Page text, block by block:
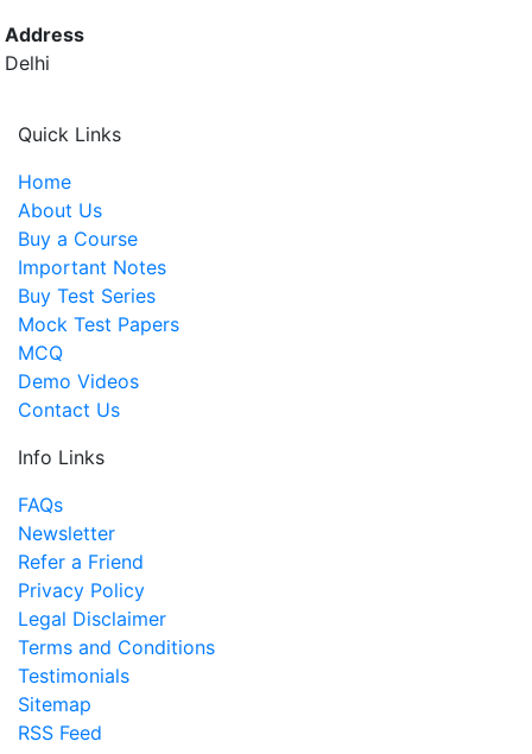
Address
Delhi
Quick Links
Home
About Us
Buy a Course
Important Notes
Buy Test Series
Mock Test Papers
MCQ
Demo Videos
Contact Us
Info Links
FAQs
Newsletter
Refer a Friend
Privacy Policy
Legal Disclaimer
Terms and Conditions
Testimonials
Sitemap
RSS Feed